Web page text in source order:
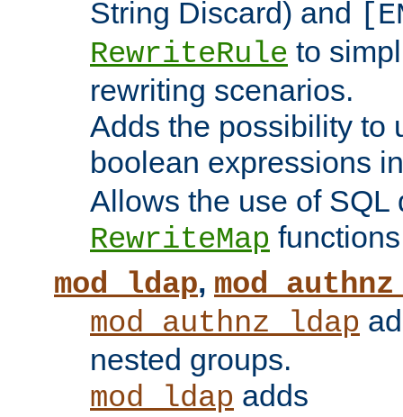
String Discard) and
RewriteRule to
rewriting scenarios.
Adds the possibility to
boolean expressions
Allows the use of SQL
RewriteMap
mod_ldap,
mod_authnz_ldap
nested groups.
mod_ldap adds